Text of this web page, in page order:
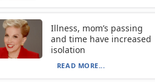
Illness, mom’s passing
and time have increased
isolation
READ MORE...